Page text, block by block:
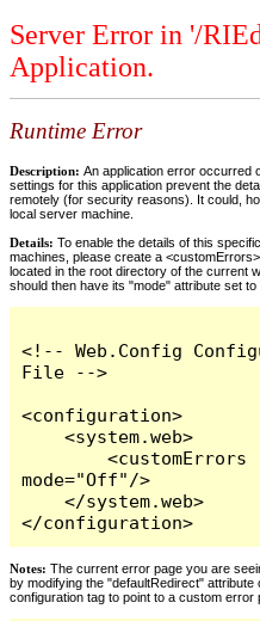
Server Error in '/
Application.
Runtime Error
Description: An application error occurred
settings for this application prevent the
remotely (for security reasons). It could,
local server machine.
Details: To enable the details of this
machines, please create a
located in the root directory of the current
should then have its "mode" attribute set to
<!-- Web.Config
File -->
<configuration>
    <system.web>
        <customErrors
mode="Off"/>
    </system.web>
</configuration>
Notes: The current error page you are
by modifying the "defaultRedirect"
configuration tag to point to a custom error